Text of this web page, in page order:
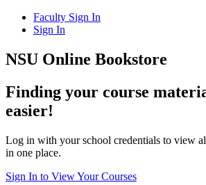
Faculty Sign In
Sign In
NSU Online Bookstore
Finding your course
easier!
Log in with your school credentials to view
in one place.
Sign In to View Your Courses